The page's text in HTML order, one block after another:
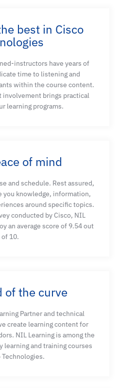
best in Cisco
instructors have years of
time to listening and
within the course content.
involvement brings practical
learning programs.
of mind
and schedule. Rest assured,
knowledge, information,
around specific topics.
conducted by Cisco, NIL
an average score of 9.54 out
of 10.
of the curve
Partner and technical
create learning content for
NIL Learning is among the
and training courses
Technologies.